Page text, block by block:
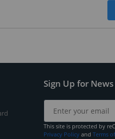
Sign Up for
This site is protected by
Privacy Policy and Terms